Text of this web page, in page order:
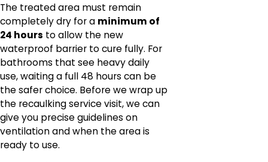
The treated area must remain
completely dry for a minimum of
24 hours to allow the new
waterproof barrier to cure fully. For
bathrooms that see heavy daily
use, waiting a full 48 hours can be
the safer choice. Before we wrap up
the recaulking service visit, we can
give you precise guidelines on
ventilation and when the area is
ready to use.